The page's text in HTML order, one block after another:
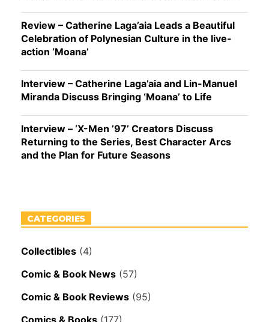
Review – Catherine Laga’aia Leads a Beautiful
Celebration of Polynesian Culture in the live-
action ‘Moana’
Interview – Catherine Laga’aia and Lin-Manuel
Miranda Discuss Bringing ‘Moana’ to Life
Interview – ‘X-Men ’97’ Creators Discuss
Returning to the Series, Best Character Arcs
and the Plan for Future Seasons
CATEGORIES
Collectibles (4)
Comic & Book News (57)
Comic & Book Reviews (95)
Comics & Books (177)